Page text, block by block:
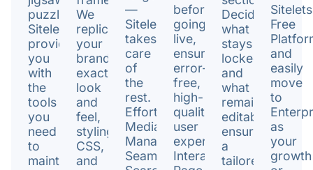
puzzle.
Sitelet
provides
you
with
the
tools
you
need
to
maintain
We
replicate
your
brand's
exact
look
and
feel,
styling,
CSS,
and
—
Sitelet
takes
care
of
the
rest.
Effortless
Media
Management,
Seamless
before
going
live,
ensuring
error-
free,
high-
quality
user
experiences.
Interactive
Decide
what
stays
locked
and
what
remains
editable,
ensuring
a
tailored
Sitelets
Free
and
easily
move
to
as
your
growth